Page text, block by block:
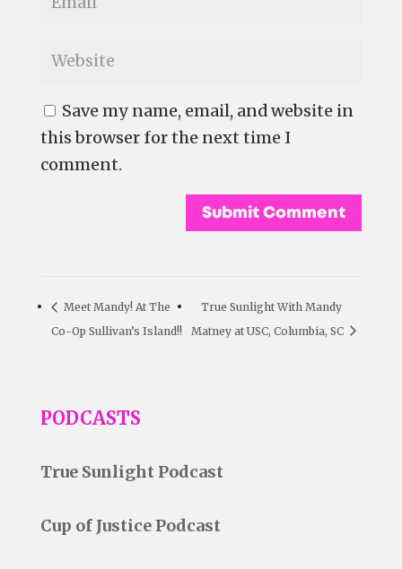
Save my name, email, and website in
this browser for the next time I
comment.
Meet Mandy! At The
Co-Op Sullivan’s Island!!
True Sunlight With Mandy
Matney at USC, Columbia, SC
PODCASTS
True Sunlight Podcast
Cup of Justice Podcast